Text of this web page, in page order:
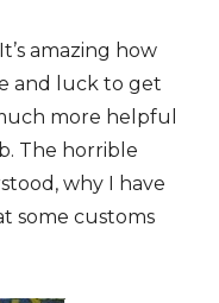
amazing how
and luck to get
more helpful
The horrible
why I have
some customs